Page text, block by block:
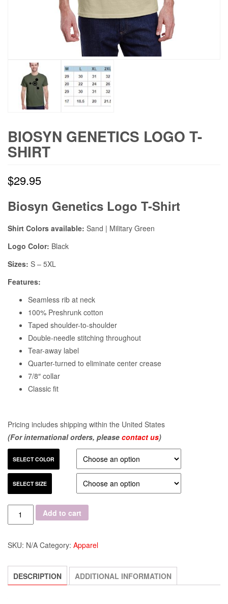
BIOSYN GENETICS LOGO T-
SHIRT
$29.95
Biosyn Genetics Logo T-Shirt
Shirt Colors available: Sand | Military Green
Logo Color: Black
Sizes: S – 5XL
Features:
Seamless rib at neck
100% Preshrunk cotton
Taped shoulder-to-shoulder
Double-needle stitching throughout
Tear-away label
Quarter-turned to eliminate center crease
7/8″ collar
Classic fit
Pricing includes shipping within the United States
(For international orders, please contact us)
SELECT COLOR
SELECT SIZE
Quantity Add to cart
SKU: N/A Category: Apparel
DESCRIPTION ADDITIONAL INFORMATION